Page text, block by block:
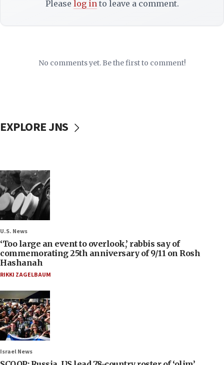
Please log into leave a comment.
No comments yet. Be the first to comment!
EXPLORE JNS
U.S. News
‘Too large an event to overlook,’ rabbis say of
commemorating 25th anniversary of 9/11 on Rosh
Hashanah
RIKKI ZAGELBAUM
Israel News